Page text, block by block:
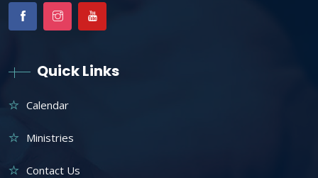
Quick Links
Calendar
Ministries
Contact Us